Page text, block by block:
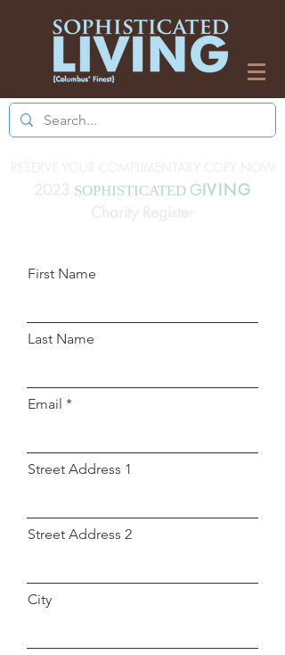
SOPHISTICATED G IVING
First Name
Last Name
Email
Street Address 1
Street Address 2
City